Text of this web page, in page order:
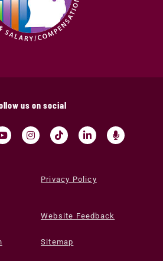
us on social
Privacy Policy
Website Feedback
Sitemap